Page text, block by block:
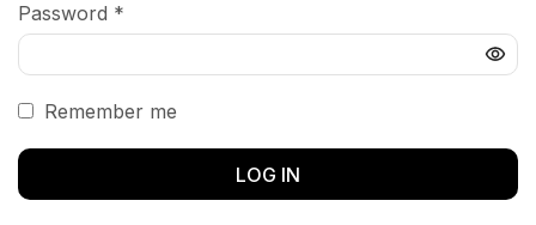
Password *
Remember me
LOG IN